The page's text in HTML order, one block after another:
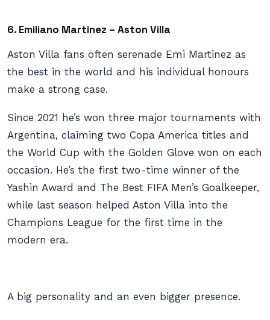
6. Emiliano Martinez – Aston Villa
Aston Villa fans often serenade Emi Martinez as
the best in the world and his individual honours
make a strong case.
Since 2021 he’s won three major tournaments with
Argentina, claiming two Copa America titles and
the World Cup with the Golden Glove won on each
occasion. He’s the first two-time winner of the
Yashin Award and The Best FIFA Men’s Goalkeeper,
while last season helped Aston Villa into the
Champions League for the first time in the
modern era.
A big personality and an even bigger presence.